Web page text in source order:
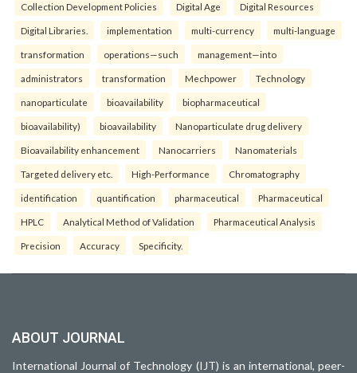
Collection Development Policies Digital Age Digital Resources
Digital Libraries. implementation multi-currency multi-language
transformation operations—such management—into
administrators transformation Mechpower Technology
nanoparticulate bioavailability biopharmaceutical
bioavailability) bioavailability Nanoparticulate drug delivery
Bioavailability enhancement Nanocarriers Nanomaterials
Targeted delivery etc. High-Performance Chromatography
identification quantification pharmaceutical Pharmaceutical
HPLC Analytical Method of Validation Pharmaceutical Analysis
Precision Accuracy Specificity.
ABOUT JOURNAL
International Journal of Technology (IJT) is an international, peer-